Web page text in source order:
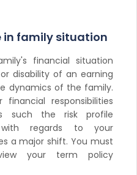
in family situation
financial situation
disability of an earning
dynamics of the family.
responsibilities
such the risk profile
regards to your
a major shift. You must
your term policy